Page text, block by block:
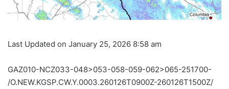
Last Updated on January 25, 2026 8:58 am
GAZ010-NCZ033-048>053-058-059-062>065-251700-
/O.NEW.KGSP.CW.Y.0003.260126T0900Z-260126T1500Z/